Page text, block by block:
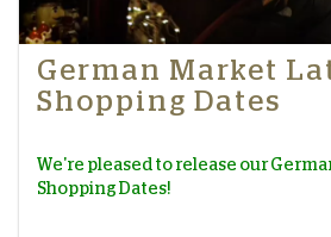
German Market
Shopping Dates
We're pleased to release our
Shopping Dates!